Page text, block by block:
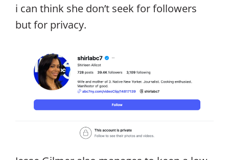
i can think she don’t seek for followers
but for privacy.